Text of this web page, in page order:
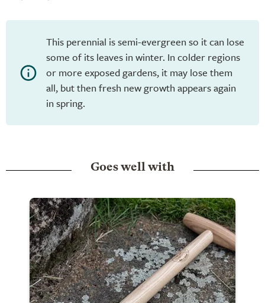
This perennial is semi-evergreen so it can lose
some of its leaves in winter. In colder regions
or more exposed gardens, it may lose them
all, but then fresh new growth appears again
in spring.
Goes well with